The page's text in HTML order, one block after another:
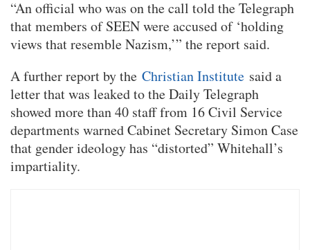
“An official who was on the call told the Telegraph
that members of SEEN were accused of ‘holding
views that resemble Nazism,’” the report said.
A further report by the Christian Institute said a
letter that was leaked to the Daily Telegraph
showed more than 40 staff from 16 Civil Service
departments warned Cabinet Secretary Simon Case
that gender ideology has “distorted” Whitehall’s
impartiality.